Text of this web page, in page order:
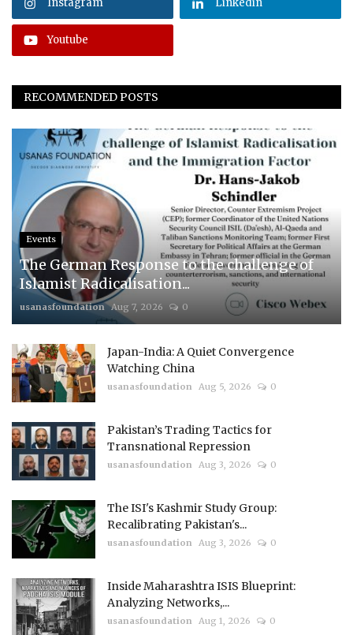
Youtube
RECOMMENDED POSTS
Events
The German Response to the challenge of
Islamist Radicalisation...
usanasfoundation Aug 7, 2026 0
Japan-India: A Quiet Convergence
Watching China
usanasfoundation Aug 5, 2026 0
Pakistan’s Trading Tactics for
Transnational Repression
usanasfoundation Aug 3, 2026 0
The ISI's Kashmir Study Group:
Recalibrating Pakistan's...
usanasfoundation Aug 3, 2026 0
Inside Maharashtra ISIS Blueprint:
Analyzing Networks,...
usanasfoundation Aug 1, 2026 0